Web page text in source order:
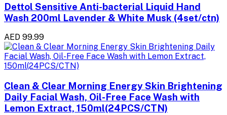
Dettol Sensitive Anti-bacterial Liquid Hand
Wash 200ml Lavender & White Musk (4set/ctn)
AED 99.99
Clean & Clear Morning Energy Skin Brightening
Daily Facial Wash, Oil-Free Face Wash with
Lemon Extract, 150ml(24PCS/CTN)